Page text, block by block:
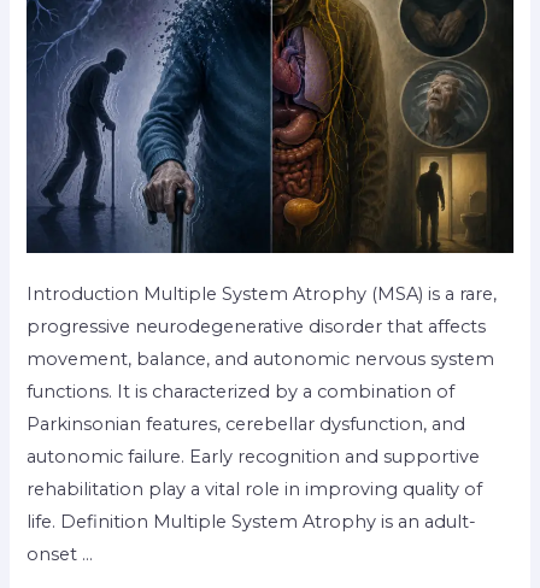
Introduction Multiple System Atrophy (MSA) is a rare,
progressive neurodegenerative disorder that affects
movement, balance, and autonomic nervous system
functions. It is characterized by a combination of
Parkinsonian features, cerebellar dysfunction, and
autonomic failure. Early recognition and supportive
rehabilitation play a vital role in improving quality of
life. Definition Multiple System Atrophy is an adult-
onset …